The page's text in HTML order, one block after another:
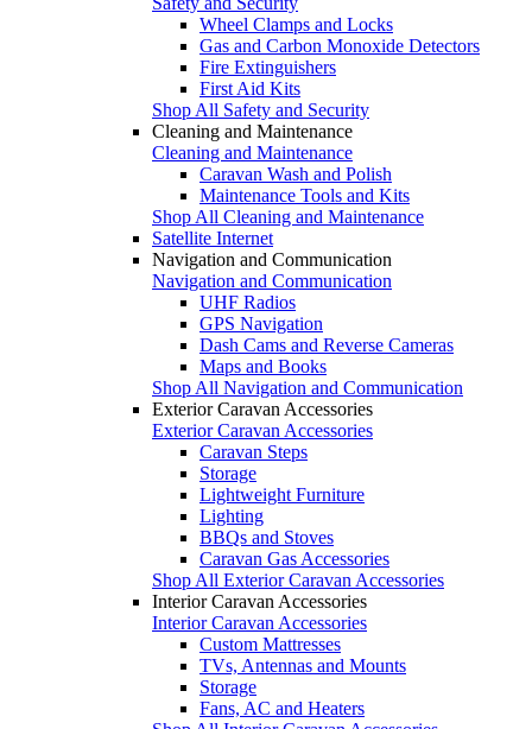
Wheel Clamps and Locks
Gas and Carbon Monoxide Detectors
Fire Extinguishers
First Aid Kits
Shop All Safety and Security
Cleaning and Maintenance
Cleaning and Maintenance
Caravan Wash and Polish
Maintenance Tools and Kits
Shop All Cleaning and Maintenance
Satellite Internet
Navigation and Communication
Navigation and Communication
UHF Radios
GPS Navigation
Dash Cams and Reverse Cameras
Maps and Books
Shop All Navigation and Communication
Exterior Caravan Accessories
Exterior Caravan Accessories
Caravan Steps
Storage
Lightweight Furniture
Lighting
BBQs and Stoves
Caravan Gas Accessories
Shop All Exterior Caravan Accessories
Interior Caravan Accessories
Interior Caravan Accessories
Custom Mattresses
TVs, Antennas and Mounts
Storage
Fans, AC and Heaters